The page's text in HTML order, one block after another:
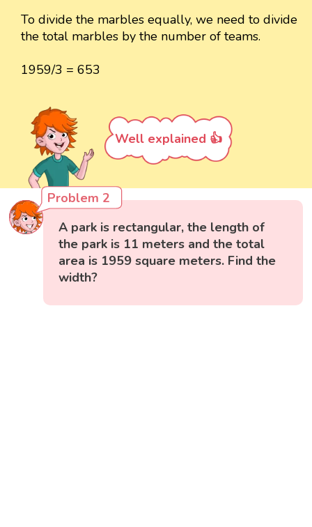
To divide the marbles equally, we need to divide
the total marbles by the number of teams.
1959/3 = 653
Well explained 👍
Problem 2
A park is rectangular, the length of
the park is 11 meters and the total
area is 1959 square meters. Find the
width?